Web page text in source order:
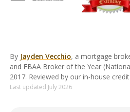
By Jayden Vecchio, a mortgage
and FBAA Broker of the Year
2017. Reviewed by our in-house
Last updated July 2026